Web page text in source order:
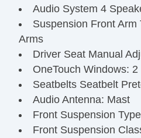
Audio System 4
Suspension Front
Arms
Driver Seat Manual
OneTouch Windows: 2
Seatbelts Seatbelt
Audio Antenna: Mast
Front Suspension
Front Suspension